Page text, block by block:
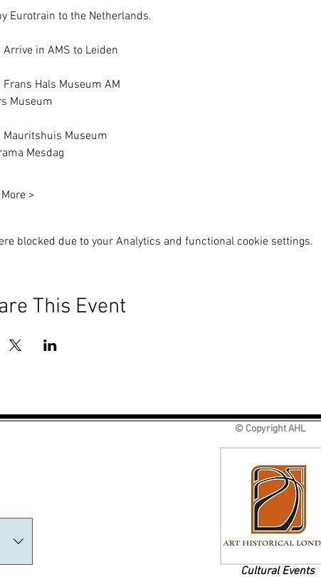
Eurotrain to the Netherlands.
Arrive in AMS to Leiden
Frans Hals Museum AM
Museum
Mauritshuis Museum
Mesdag
>
blocked due to your Analytics and functional cookie settings.
This Event
© Copyright AHL
Cultural Events